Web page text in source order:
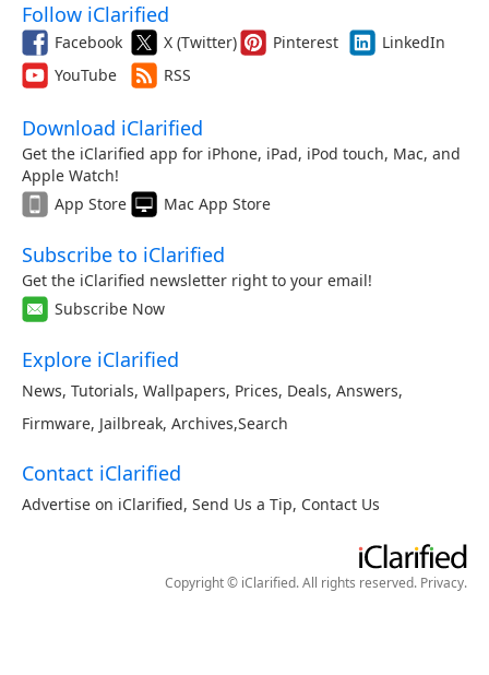
Follow iClarified
Facebook X (Twitter) Pinterest
LinkedIn
YouTube
RSS
Download iClarified
Get the iClarified app for iPhone, iPad, iPod touch, Mac, and
Apple Watch!
App Store
Mac App Store
Subscribe to iClarified
Get the iClarified newsletter right to your email!
Subscribe Now
Explore iClarified
News, Tutorials, Wallpapers, Prices, Deals, Answers,
Firmware, Jailbreak, Archives,Search
Contact iClarified
Advertise on iClarified, Send Us a Tip, Contact Us
Copyright © iClarified. All rights reserved. Privacy.